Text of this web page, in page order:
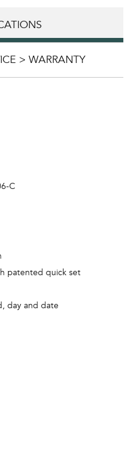
> WARRANTY
C
patented quick set
day and date